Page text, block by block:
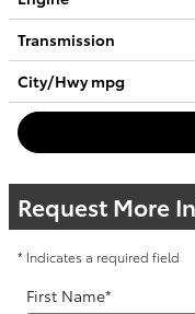
Transmission
City/Hwympg
Request More
* Indicates a required field
First Name*